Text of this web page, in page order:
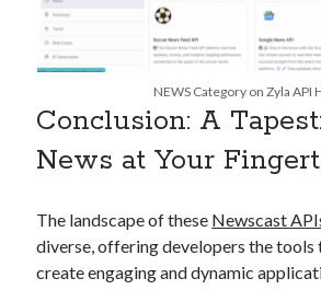
NEWS Category on Zyla API
Conclusion: A
News at Your
The landscape of these Newscast
diverse, offering developers the tools
create engaging and dynamic